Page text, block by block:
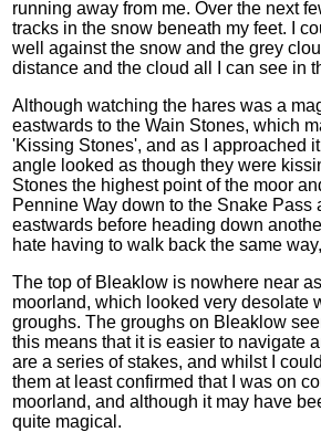
running away from me. Over the next
tracks in the snow beneath my feet. I
well against the snow and the grey
distance and the cloud all I can see in
Although watching the hares was a
eastwards to the Wain Stones, which
'Kissing Stones', and as I approached
angle looked as though they were
Stones the highest point of the moor
Pennine Way down to the Snake
eastwards before heading down
hate having to walk back the same
The top of Bleaklow is nowhere near
moorland, which looked very desolate
groughs. The groughs on Bleaklow
this means that it is easier to navigate
are a series of stakes, and whilst I
them at least confirmed that I was on
moorland, and although it may have
quite magical.